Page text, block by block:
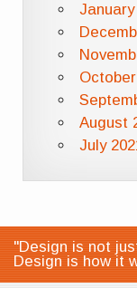
January
August
July
"Design is not
Design is how it